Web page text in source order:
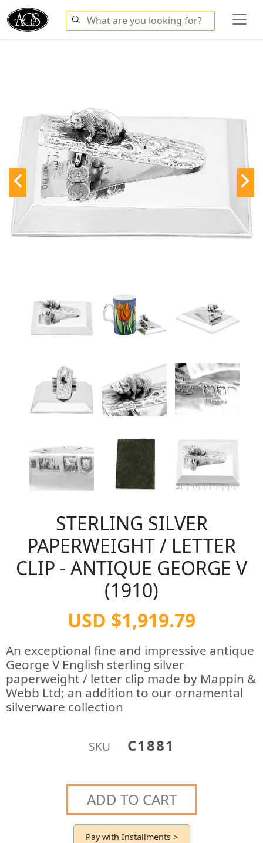
STERLING SILVER
PAPERWEIGHT / LETTER
CLIP - ANTIQUE GEORGE V
(1910)
USD $1,919.79
An exceptional fine and impressive antique
George V English sterling silver
paperweight / letter clip made by Mappin &
Webb Ltd; an addition to our ornamental
silverware collection
SKU C1881
ADD TO CART
Pay with Installments >